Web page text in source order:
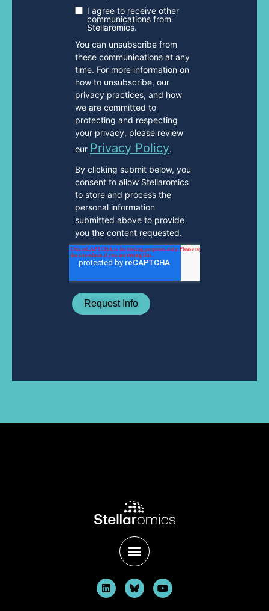
I agree to receive other
communications from
Stellaromics.
You can unsubscribe from
these communications at any
time. For more information on
how to unsubscribe, our
privacy practices, and how
we are committed to
protecting and respecting
your privacy, please review
our Privacy Policy.
By clicking submit below, you
consent to allow Stellaromics
to store and process the
personal information
submitted above to provide
you the content requested.